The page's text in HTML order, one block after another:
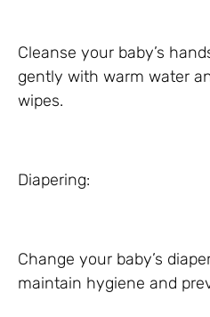
Cleanse your baby’s
gently with warm water
wipes.
Diapering:
Change your baby’s
maintain hygiene and